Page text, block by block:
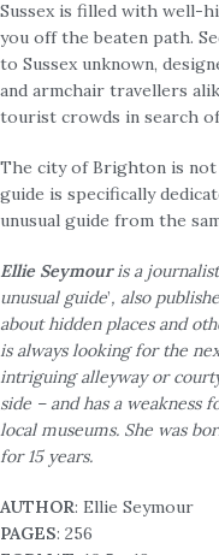
Sussex is filled with well-
you off the beaten path.
to Sussex unknown,
and armchair travellers
tourist crowds in search
The city of Brighton is not
guide is specifically
unusual guide from the
Ellie Seymouris a
unusual guide’, also
about hidden places and
is always looking for the
intriguing alleyway or
side – and has a weakness
local museums. She was
for 15 years.
AUTHOR: Ellie Seymour
PAGES: 256